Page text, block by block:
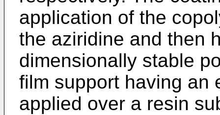
application of the
the aziridine and then
dimensionally stable
film support having an
applied over a resin